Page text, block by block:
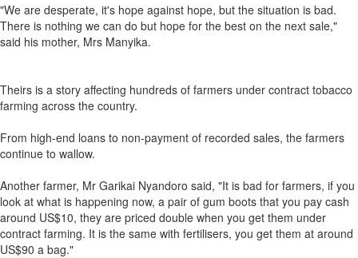
"We are desperate, it's hope against hope, but the situation is bad.
There is nothing we can do but hope for the best on the next sale,"
said his mother, Mrs Manyika.
Theirs is a story affecting hundreds of farmers under contract tobacco
farming across the country.
From high-end loans to non-payment of recorded sales, the farmers
continue to wallow.
Another farmer, Mr Garikai Nyandoro said, "It is bad for farmers, if you
look at what is happening now, a pair of gum boots that you pay cash
around US$10, they are priced double when you get them under
contract farming. It is the same with fertilisers, you get them at around
US$90 a bag."